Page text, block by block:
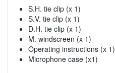
S.H. tie clip (x 1)
S.V. tie clip (x 1)
D.H. tie clip (x 1)
M. windscreen (x 1)
Operating instructions (x 1)
Microphone case (x1)